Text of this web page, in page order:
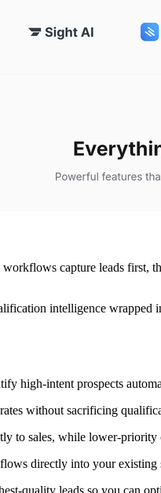
capture leads first,
intelligence
high-intent prospects
without sacrificing
to sales, while lower-priority
directly into your
quality leads so you can